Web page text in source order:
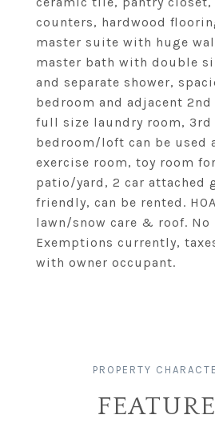
counters, hardwood
master suite with huge
master bath with double
and separate shower,
bedroom and adjacent
full size laundry room, 3rd
bedroom/loft can be used
exercise room, toy room
patio/yard, 2 car attached
friendly, can be rented.
lawn/snow care & roof. No
Exemptions currently,
with owner occupant.